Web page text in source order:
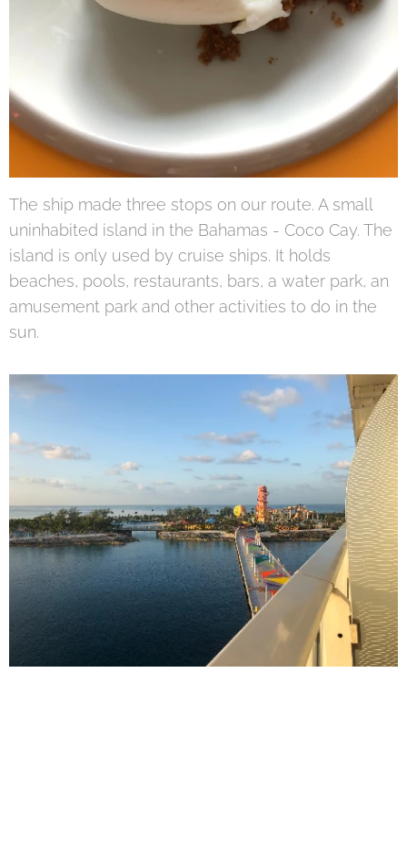
The ship made three stops on our route. A small
uninhabited island in the Bahamas - Coco Cay. The
island is only used by cruise ships. It holds
beaches, pools, restaurants, bars, a water park, an
amusement park and other activities to do in the
sun.